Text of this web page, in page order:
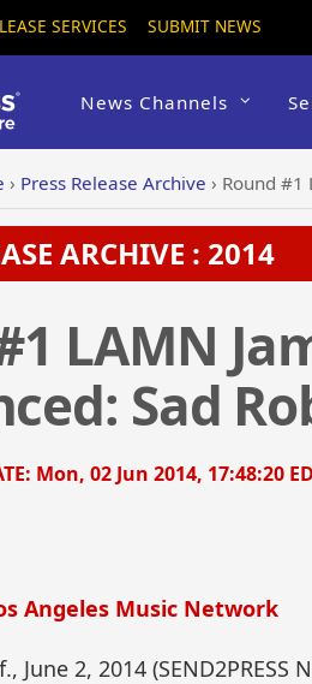
SERVICES SUBMIT NEWS
News Channels
› Press Release Archive › Round #1
ARCHIVE : 2014
LAMN
Sad
Mon, 02 Jun 2014, 17:48:20
Angeles Music Network
June 2, 2014